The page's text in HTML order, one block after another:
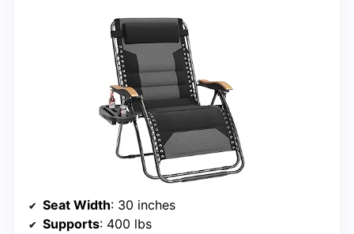
Seat Width: 30 inches
Supports: 400 lbs